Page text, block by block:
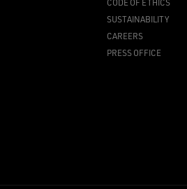
CODE OF ETHICS
SUSTAINABILITY
CAREERS
PRESS OFFICE